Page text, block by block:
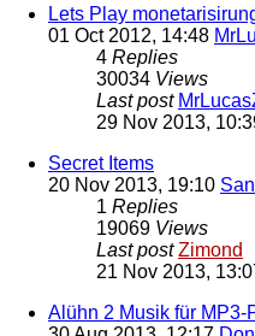
Lets Play
01 Oct 2012, 14:48
4 Replies
30034 Views
Last post
29 Nov 2013,
Secret Items
20 Nov 2013, 19:10
1 Replies
19069 Views
Last postZimond
21 Nov 2013,
Alühn 2 Musik für MP3-